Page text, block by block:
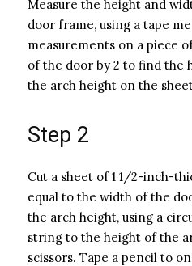
Measure the height and
door frame, using a tape
measurements on a piece
of the door by 2 to find the
the arch height on the
Step 2
Cut a sheet of 1 1/2-inch-
equal to the width of the
the arch height, using a
string to the height of the
scissors. Tape a pencil to